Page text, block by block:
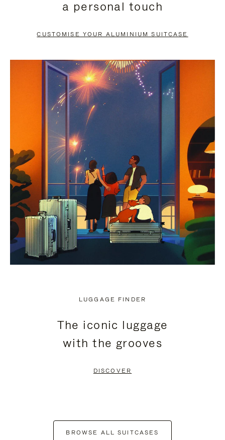
PAUSE
TO
UNMUTE
a personal touch
CUSTOMISE YOUR ALUMINIUM SUITCASE
LUGGAGE FINDER
The iconic luggage
with the grooves
DISCOVER
BROWSE ALL SUITCASES